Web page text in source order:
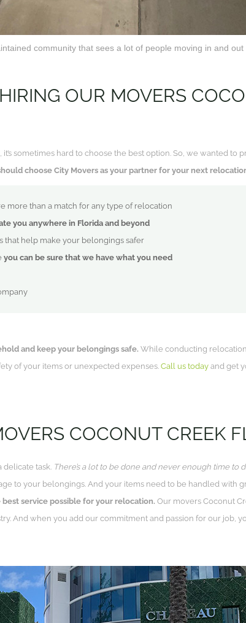
community that sees a lot of people moving in and out
OUR MOVERS
sometimes hard to choose the best option. So, we wanted to
choose City Movers as your partner for your next
more than a match for any type of relocation
you anywhere in Florida and beyond
that help make your belongings safer
you can be sure that we have what you need
and keep your belongings safe. While conducting
of your items or unexpected expenses. Call us today and get
COCONUT CREEK
delicate task. There’s a lot to be done and never enough time to
to your belongings. And your items need to be handled with
service possible for your relocation. Our movers Coconut
And when you add our commitment and passion for our job,